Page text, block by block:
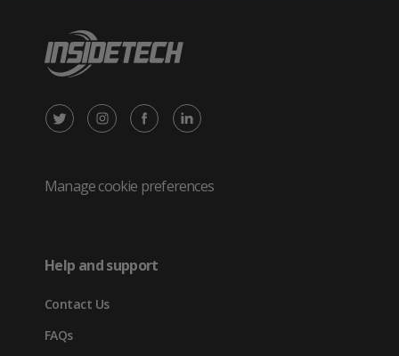
X
Twitter
new
tab)
Instagram
in
Facebook
in
LinkedIn
in
Manage cookie preferences
Help and support
Contact Us
FAQs